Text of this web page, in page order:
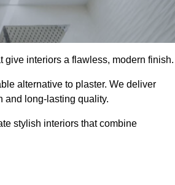
interiors a flawless, modern finish.
alternative to plaster. We deliver
and long-lasting quality.
stylish interiors that combine